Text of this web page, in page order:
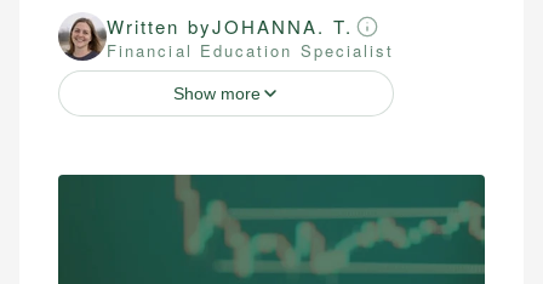
Written byJOHANNA. T.
Financial Education Specialist
Show more